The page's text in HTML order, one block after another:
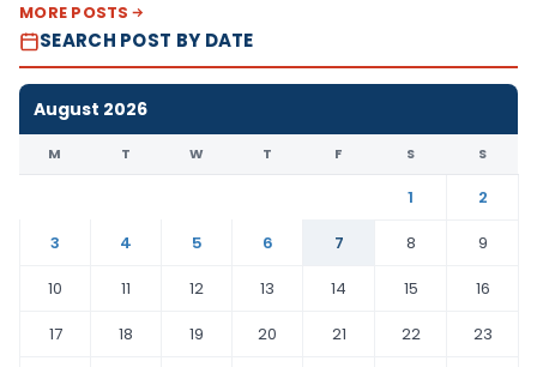
MORE POSTS
SEARCH POST BY DATE
August 2026
M T W T F S S
1
2
3
4 5 6 7 8
9
10
11 12 13 14 15
16
17
18 19 20 21 22
23